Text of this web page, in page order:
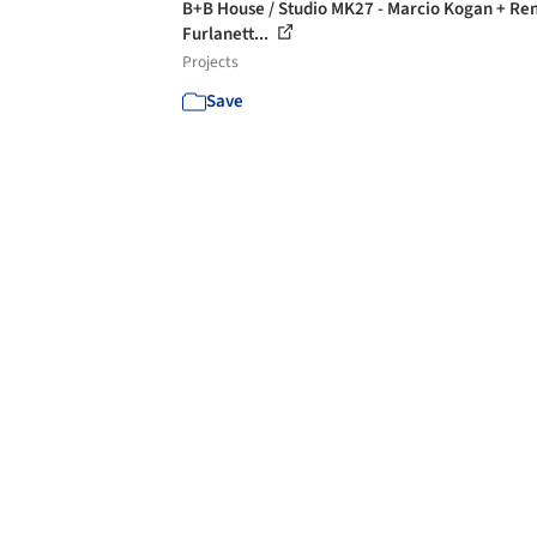
B+B House / Studio MK27 - Marcio Kogan +
Furlanett...
Projects
Save